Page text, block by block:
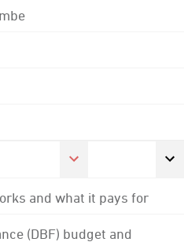
and what it pays for
(DBF) budget and